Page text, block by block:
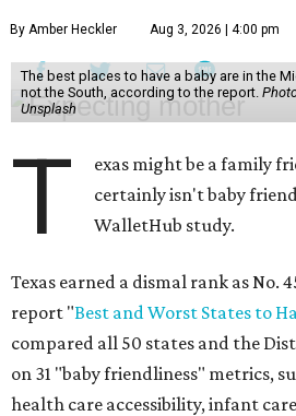
By Amber Heckler Aug 3, 2026 | 4:00 pm
The best places to have a baby are in the
not the South, according to the report.
Unsplash
T
exas might be a family
certainly isn't baby
WalletHub study.
Texas earned a dismal rank as No.
report "Best and Worst States to
compared all 50 states and the
on 31 "baby friendliness" metrics,
health care accessibility, infant